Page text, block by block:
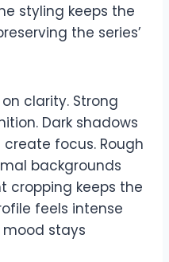
styling keeps the
the series’
clarity. Strong
Dark shadows
focus. Rough
backgrounds
cropping keeps the
feels intense
stays